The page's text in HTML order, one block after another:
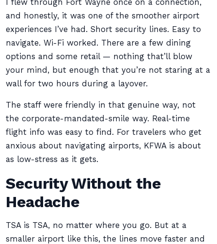
I flew through Fort Wayne once on a connection,
and honestly, it was one of the smoother airport
experiences I’ve had. Short security lines. Easy to
navigate. Wi-Fi worked. There are a few dining
options and some retail — nothing that’ll blow
your mind, but enough that you’re not staring at a
wall for two hours during a layover.
The staff were friendly in that genuine way, not
the corporate-mandated-smile way. Real-time
flight info was easy to find. For travelers who get
anxious about navigating airports, KFWA is about
as low-stress as it gets.
Security Without the
Headache
TSA is TSA, no matter where you go. But at a
smaller airport like this, the lines move faster and